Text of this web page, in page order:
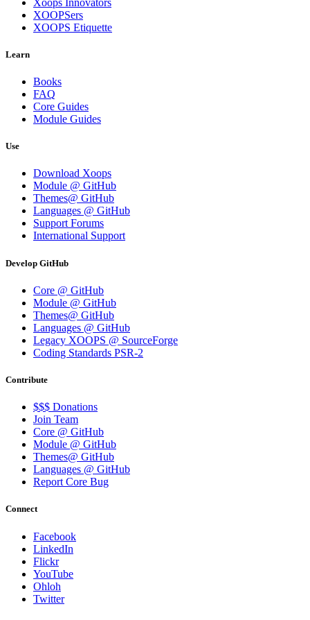
XOOPSers
XOOPS Etiquette
Learn
Books
FAQ
Core Guides
Module Guides
Use
Download Xoops
Module @ GitHub
Themes@ GitHub
Languages @ GitHub
Support Forums
International Support
Develop GitHub
Core @ GitHub
Module @ GitHub
Themes@ GitHub
Languages @ GitHub
Legacy XOOPS @ SourceForge
Coding Standards PSR-2
Contribute
$$$ Donations
Join Team
Core @ GitHub
Module @ GitHub
Themes@ GitHub
Languages @ GitHub
Report Core Bug
Connect
Facebook
LinkedIn
Flickr
YouTube
Ohloh
Twitter